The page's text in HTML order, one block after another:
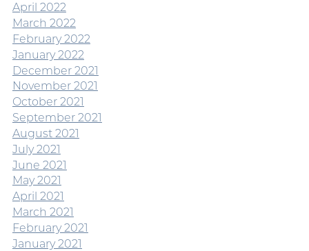
April 2022
March 2022
February 2022
January 2022
December 2021
November 2021
October 2021
September 2021
August 2021
July 2021
June 2021
May 2021
April 2021
March 2021
February 2021
January 2021